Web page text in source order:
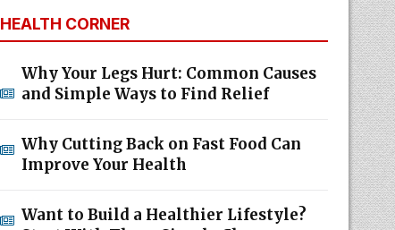
HEALTH CORNER
Why Your Legs Hurt: Common Causes
and Simple Ways to Find Relief
Why Cutting Back on Fast Food Can
Improve Your Health
Want to Build a Healthier Lifestyle?